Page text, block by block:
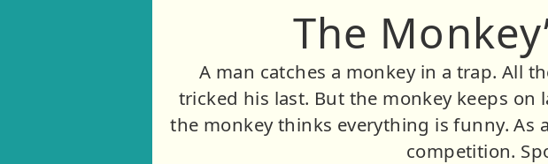
The
A man catches a monkey in a trap. All
tricked his last. But the monkey keeps
the monkey thinks everything is funny.
competition.